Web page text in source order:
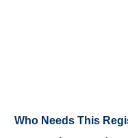
Who Needs This